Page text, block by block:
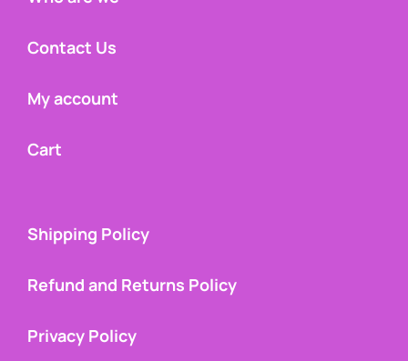
Contact Us
My account
Cart
Shipping Policy
Refund and Returns Policy
Privacy Policy